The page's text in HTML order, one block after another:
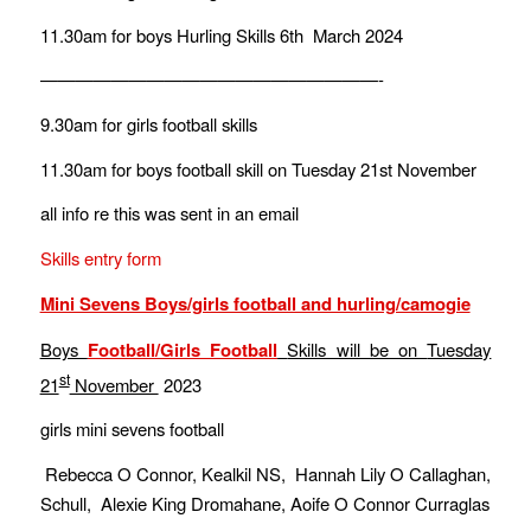
11.30am for boys Hurling Skills 6th March 2024
———————————————————-
9.30am for girls football skills
11.30am for boys football skill on Tuesday 21st November
all info re this was sent in an email
Skills entry form
Mini Sevens Boys/girls football and hurling/camogie
Boys Football/Girls Football Skills will be onTuesday
21stNovember 2023
girls mini sevens football
Rebecca O Connor, Kealkil NS, Hannah Lily O Callaghan,
Schull, Alexie King Dromahane, Aoife O Connor Curraglas